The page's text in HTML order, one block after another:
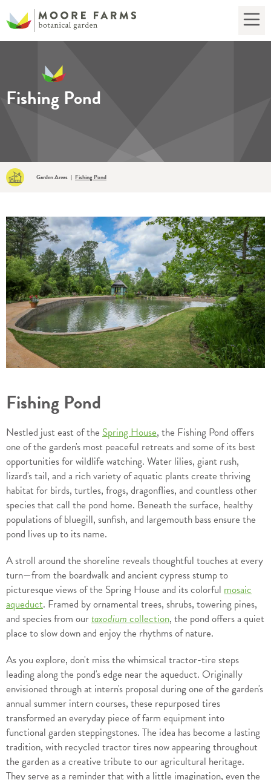
Fishing Pond
Garden Areas | Fishing Pond
Fishing Pond
Nestled just east of the Spring House, the Fishing Pond offers
one of the garden's most peaceful retreats and some of its best
opportunities for wildlife watching. Water lilies, giant rush,
lizard's tail, and a rich variety of aquatic plants create thriving
habitat for birds, turtles, frogs, dragonflies, and countless other
species that call the pond home. Beneath the surface, healthy
populations of bluegill, sunfish, and largemouth bass ensure the
pond lives up to its name.
A stroll around the shoreline reveals thoughtful touches at every
turn—from the boardwalk and ancient cypress stump to
picturesque views of the Spring House and its colorful mosaic
aqueduct. Framed by ornamental trees, shrubs, towering pines,
and species from ourtaxodiumcollection, the pond offers a quiet
place to slow down and enjoy the rhythms of nature.
As you explore, don't miss the whimsical tractor-tire steps
leading along the pond's edge near the aqueduct. Originally
envisioned through at intern's proposal during one of the garden's
annual summer intern courses, these repurposed tires
transformed an everyday piece of farm equipment into
functional garden steppingstones. The idea has become a lasting
tradition, with recycled tractor tires now appearing throughout
the garden as a creative tribute to our agricultural heritage.
They serve as a reminder that with a little imagination, even the